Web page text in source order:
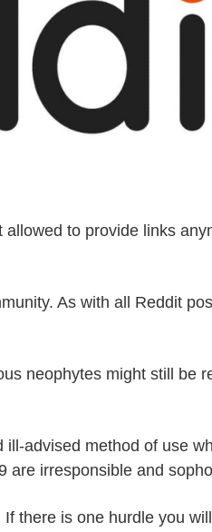
allowed to provide links
As with all Reddit
neophytes might still be
advised method of use
are irresponsible and
there is one hurdle you